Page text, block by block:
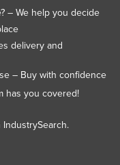
– We help you decide
delivery and
– Buy with confidence
has you covered!